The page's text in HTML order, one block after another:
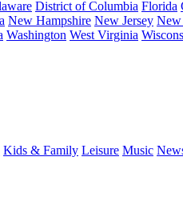
District of Columbia Florida
New Hampshire New Jersey
Washington West Virginia
Kids & Family Leisure Music